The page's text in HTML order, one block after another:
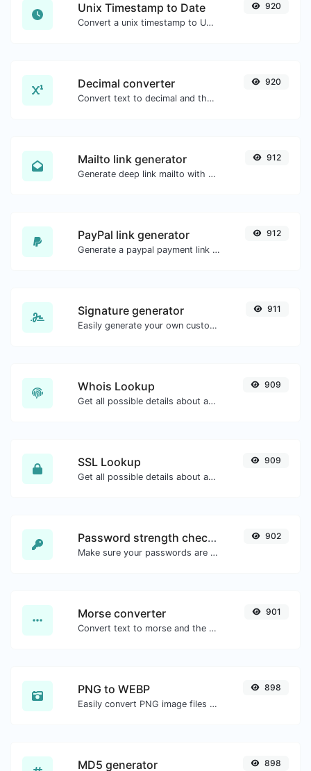
Unix Timestamp to Date
Convert a unix timestamp to UTC and your local date.
920
Decimal converter
Convert text to decimal and the other way for any string input.
920
Mailto link generator
Generate deep link mailto with subject, body, cc, bcc & get the HTML code as well.
912
PayPal link generator
Generate a paypal payment link with ease.
912
Signature generator
Easily generate your own custom signature and download it with ease.
911
Whois Lookup
Get all possible details about a domain name.
909
SSL Lookup
Get all possible details about an SSL certificate.
909
Password strength checker
Make sure your passwords are good enough.
902
Morse converter
Convert text to morse and the other way for any string input.
901
PNG to WEBP
Easily convert PNG image files to WEBP.
898
MD5 generator 898